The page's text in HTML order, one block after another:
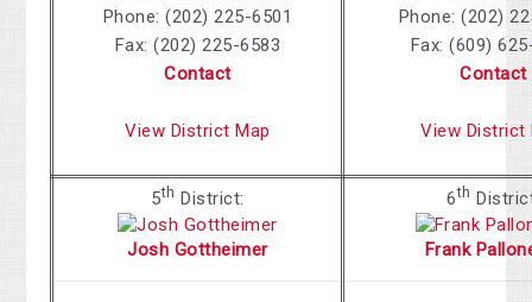
Phone: (202) 225-6501
Fax: (202) 225-6583
Contact
View District Map
Phone: (202)
Fax: (609)
Contact
View District
5th District:
Josh Gottheimer
6th
Frank